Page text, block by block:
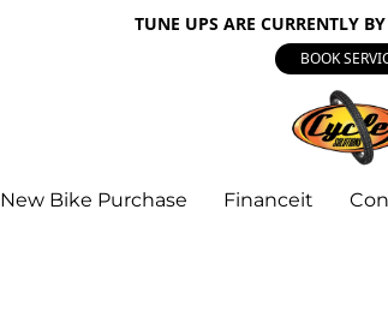
TUNE UPS ARE CURRENTLY
BOOK
New Bike Purchase Financeit